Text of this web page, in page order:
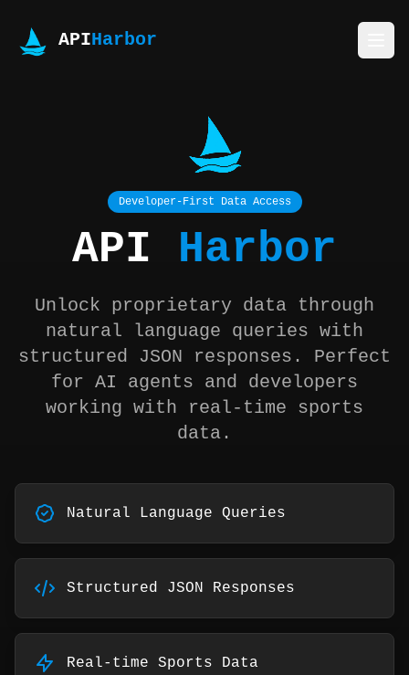
APIHarbor
Developer-First Data Access
API Harbor
Unlock proprietary data through
natural language queries with
structured JSON responses. Perfect
for AI agents and developers
working with real-time sports
data.
Natural Language Queries
Structured JSON Responses
Real-time Sports Data